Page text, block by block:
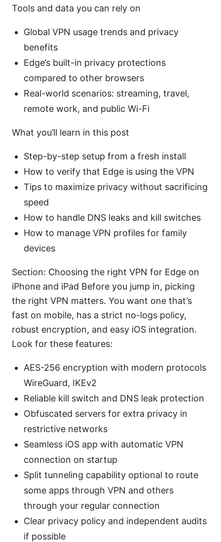
Tools and data you can rely on
Global VPN usage trends and privacy
benefits
Edge’s built-in privacy protections
compared to other browsers
Real-world scenarios: streaming, travel,
remote work, and public Wi-Fi
What you’ll learn in this post
Step-by-step setup from a fresh install
How to verify that Edge is using the VPN
Tips to maximize privacy without sacrificing
speed
How to handle DNS leaks and kill switches
How to manage VPN profiles for family
devices
Section: Choosing the right VPN for Edge on
iPhone and iPad Before you jump in, picking
the right VPN matters. You want one that’s
fast on mobile, has a strict no-logs policy,
robust encryption, and easy iOS integration.
Look for these features:
AES-256 encryption with modern protocols
WireGuard, IKEv2
Reliable kill switch and DNS leak protection
Obfuscated servers for extra privacy in
restrictive networks
Seamless iOS app with automatic VPN
connection on startup
Split tunneling capability optional to route
some apps through VPN and others
through your regular connection
Clear privacy policy and independent audits
if possible